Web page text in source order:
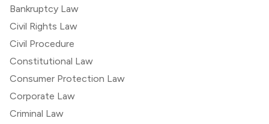
Bankruptcy Law
Civil Rights Law
Civil Procedure
Constitutional Law
Consumer Protection Law
Corporate Law
Criminal Law